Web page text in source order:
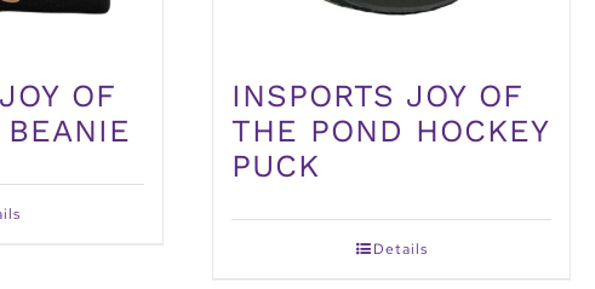
OF
INSPORTS JOY OF
THE POND HOCKEY
PUCK
Details